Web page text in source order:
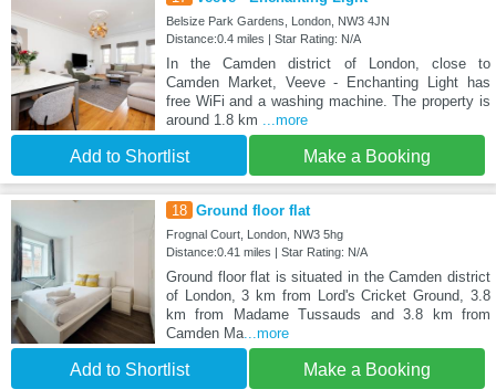
Belsize Park Gardens, London, NW3 4JN
Distance:0.4 miles | Star Rating: N/A
In the Camden district of London, close to
Camden Market, Veeve - Enchanting Light has
free WiFi and a washing machine. The property is
around 1.8 km
...more
Add to Shortlist Make a Booking
18 Ground floor flat
Frognal Court, London, NW3 5hg
Distance:0.41 miles | Star Rating: N/A
Ground floor flat is situated in the Camden district
of London, 3 km from Lord's Cricket Ground, 3.8
km from Madame Tussauds and 3.8 km from
Camden Ma...more
Add to Shortlist Make a Booking